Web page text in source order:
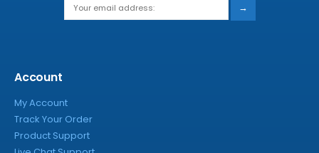
→
Account
My Account
Track Your Order
Product Support